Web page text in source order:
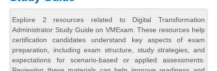
Explore 2 resources related to Digital Transformation
Administrator Study Guide on VMExam. These resources help
certification candidates understand key aspects of exam
preparation, including exam structure, study strategies, and
expectations for scenario-based or applied assessments.